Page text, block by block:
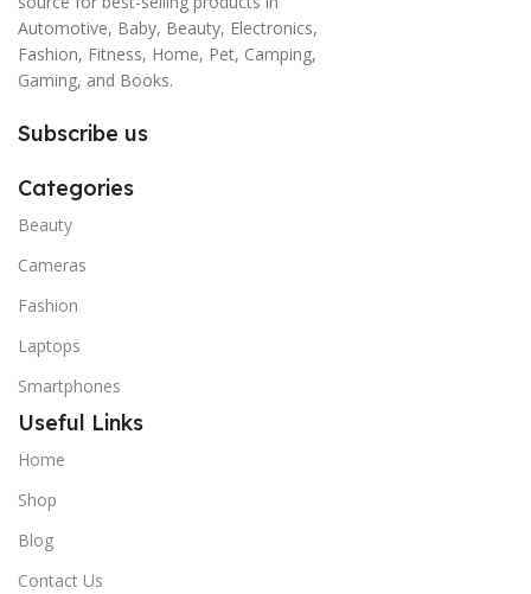
Automotive, Baby, Beauty, Electronics,
Fashion, Fitness, Home, Pet, Camping,
Gaming, and Books.
Subscribe us
Categories
Beauty
Cameras
Fashion
Laptops
Smartphones
Useful Links
Home
Shop
Blog
Contact Us